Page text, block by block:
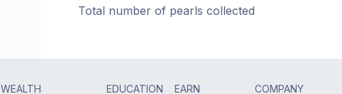
Total number of pearls collected
WEALTH
EDUCATION
EARN
COMPANY